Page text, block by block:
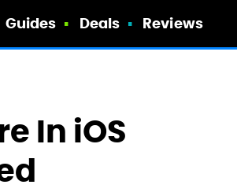
Guides Deals Reviews
In iOS